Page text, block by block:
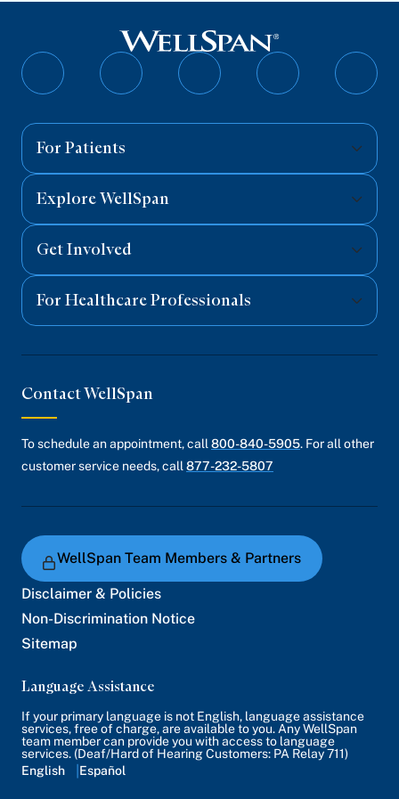
Follow
Follow
Follow
Follow
For Patients
Explore WellSpan
Get Involved
For Healthcare Professionals
Contact WellSpan
To schedule an appointment, call 800-840-5905. For all other
customer service needs, call 877-232-5807
WellSpan Team Members & Partners
Disclaimer & Policies
Non-Discrimination Notice
Sitemap
Language Assistance
If your primary language is not English, language assistance
services, free of charge, are available to you. Any WellSpan
team member can provide you with access to language
services. (Deaf/Hard of Hearing Customers: PA Relay 711)
English
Español